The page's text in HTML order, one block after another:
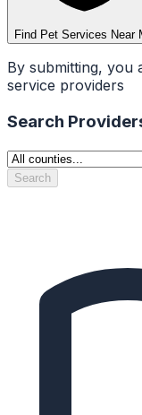
Find Pet Services Near
By submitting, you
service providers
Search
Search